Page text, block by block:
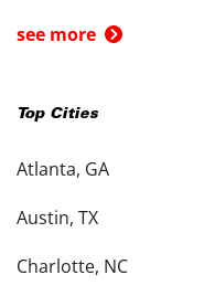
see more
Top Cities
Atlanta, GA
Austin, TX
Charlotte, NC